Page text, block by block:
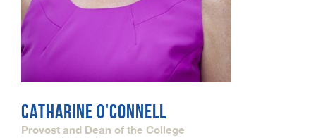
CATHARINE O'CONNELL
Provost and Dean of the College